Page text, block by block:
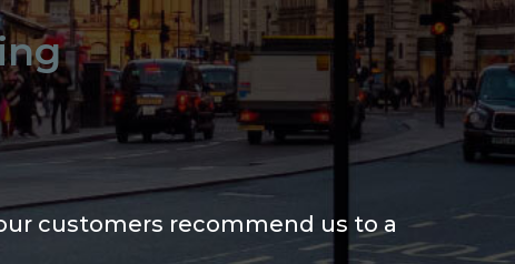
customers recommend us to a